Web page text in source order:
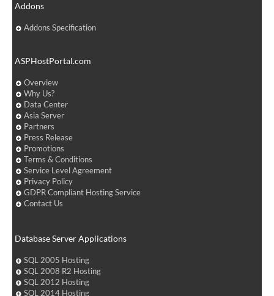
Addons
Addons Specification
ASPHostPortal.com
Overview
Why Us?
Data Center
Asia Server
Partners
Press Release
Promotions
Terms & Conditions
Service Level Agreement
Privacy Policy
GDPR Compliant Hosting Service
Contact Us
Database Server Applications
SQL 2005 Hosting
SQL 2008 R2 Hosting
SQL 2012 Hosting
SQL 2014 Hosting